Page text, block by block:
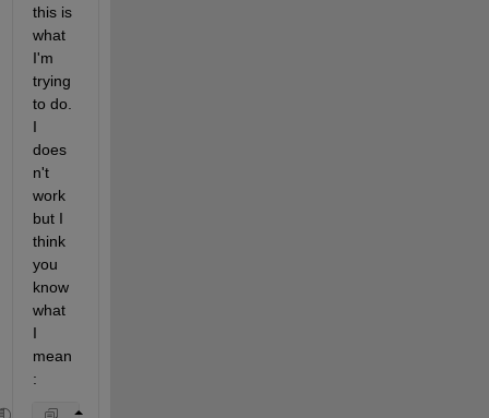
this is
what
I'm
trying
to do.
I
does
n't
work
but I
think
you
know
what
I
mean
: